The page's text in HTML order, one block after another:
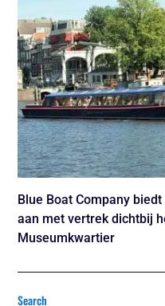
Blue Boat Company
aan met vertrek dichtbij
Museumkwartier
Search